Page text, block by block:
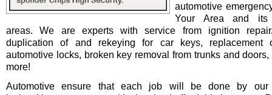
automotive
Your Area and its
areas. We are experts with service from ignition repair/
duplication of and rekeying for car keys, replacement
automotive locks, broken key removal from trunks and
more!
Automotive ensure that each job will be done by our